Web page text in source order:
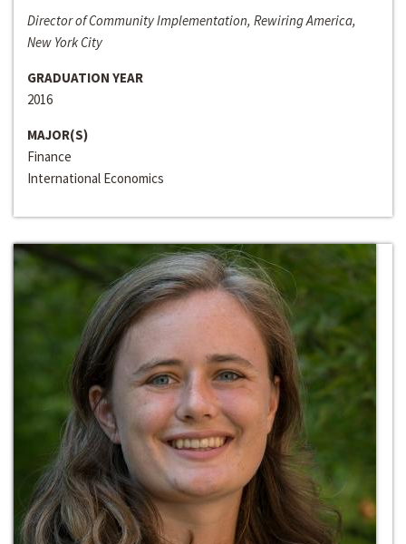
Director of Community Implementation, Rewiring America,
New York City
GRADUATION YEAR
2016
MAJOR(S)
Finance
International Economics